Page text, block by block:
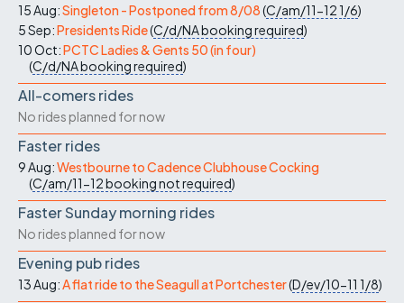
15 Aug:Singleton - Postponed from 8/08(C/am/11-121/6)
5 Sep:Presidents Ride(C/d/NAbooking required)
10 Oct:PCTC Ladies & Gents 50 (in four)
(C/d/NAbooking required)
All-comers rides
No rides planned for now
Faster rides
9 Aug:Westbourne to Cadence Clubhouse Cocking
(C/am/11-12booking not required)
Faster Sunday morning rides
No rides planned for now
Evening pub rides
13 Aug:A flat ride to the Seagull at Portchester(D/ev/10-11 1/8)